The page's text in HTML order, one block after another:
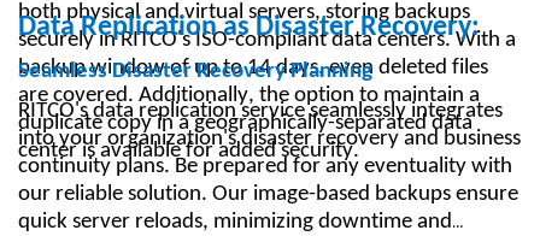
both physical and virtual servers, storing backups
securely in RITCO's ISO-compliant data centers. With a
backup window of up to 14 days, even deleted files
are covered. Additionally, the option to maintain a
duplicate copy in a geographically-separated data
center is available for added security.
Data Replication as Disaster Recovery:
Seamless Disaster Recovery Planning
RITCO's data replication service seamlessly integrates
into your organization's disaster recovery and business
continuity plans. Be prepared for any eventuality with
our reliable solution. Our image-based backups ensure
quick server reloads, minimizing downtime and